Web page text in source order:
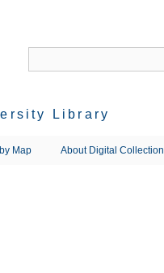
Library
Map About Digital